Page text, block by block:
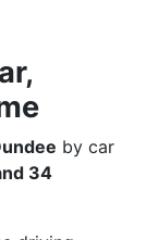
by car
34